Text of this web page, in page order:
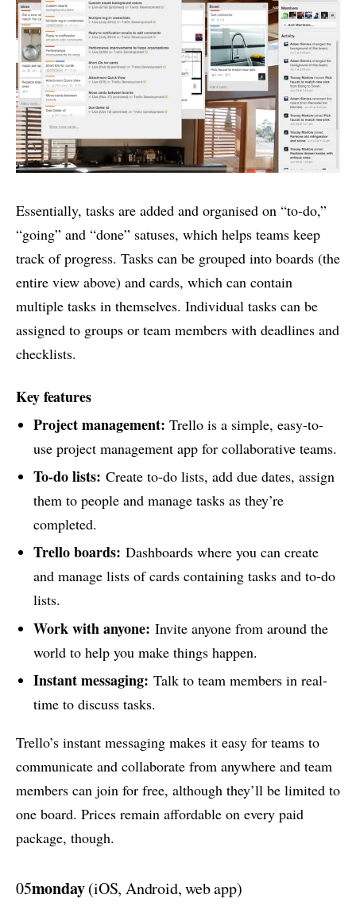
Essentially, tasks are added and organised on “to-do,”
“going” and “done” satuses, which helps teams keep
track of progress. Tasks can be grouped into boards (the
entire view above) and cards, which can contain
multiple tasks in themselves. Individual tasks can be
assigned to groups or team members with deadlines and
checklists.
Key features
Project management: Trello is a simple, easy-to-
use project management app for collaborative teams.
To-do lists: Create to-do lists, add due dates, assign
them to people and manage tasks as they’re
completed.
Trello boards: Dashboards where you can create
and manage lists of cards containing tasks and to-do
lists.
Work with anyone: Invite anyone from around the
world to help you make things happen.
Instant messaging: Talk to team members in real-
time to discuss tasks.
Trello’s instant messaging makes it easy for teams to
communicate and collaborate from anywhere and team
members can join for free, although they’ll be limited to
one board. Prices remain affordable on every paid
package, though.
05monday(iOS, Android, web app)